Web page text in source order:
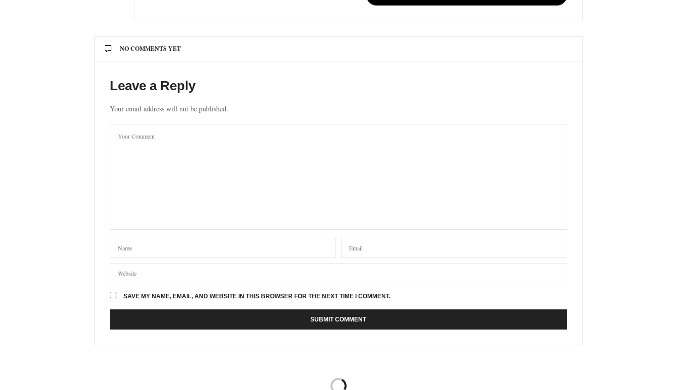
NO COMMENTS YET
Leave a Reply
Your email address will not be published.
SAVE MY NAME, EMAIL, AND WEBSITE IN THIS BROWSER FOR THE NEXT TIME I COMMENT.